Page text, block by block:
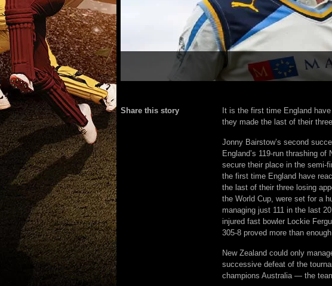
Share this story
It is the first time England
they made the last of their
Jonny Bairstow’s second
England’s 119-run thrashing
secure their place in the semi-
the first time England have
the last of their three losing
the World Cup, were set for a
managing just 111 in the last
injured fast bowler Lockie
305-8 proved more than
New Zealand could only
successive defeat of the
champions Australia — the